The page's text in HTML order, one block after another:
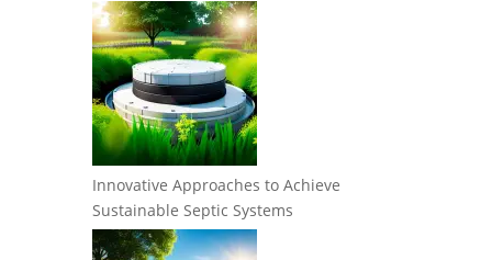
Innovative Approaches to Achieve
Sustainable Septic Systems